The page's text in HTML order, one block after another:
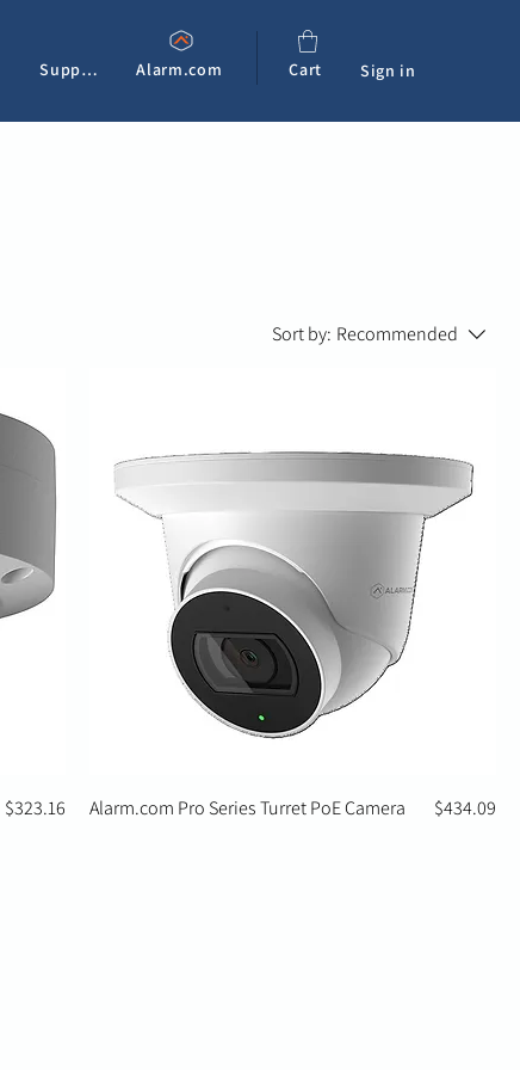
Support Alarm.com Cart Sign in
Sort by: Recommended
Price
$323.16 Alarm.com Pro Series Turret PoE Camera Price
$434.09